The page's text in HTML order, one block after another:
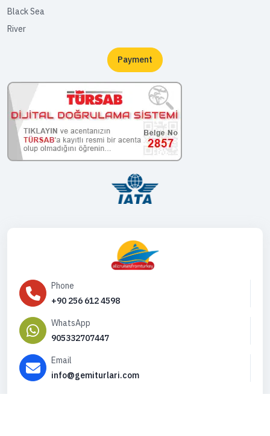
Black Sea
River
Payment
Phone
+90 256 612 4598
WhatsApp
905332707447
Email
info@gemiturlari.com